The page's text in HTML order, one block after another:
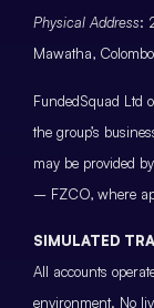
Physical Address:
Mawatha,
FundedSquad Ltd
the group’s
may be provided
– FZCO, where
SIMULATED
All accounts
environment. No